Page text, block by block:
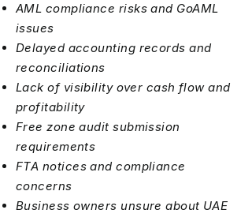
AML compliance risks and GoAML
issues
Delayed accounting records and
reconciliations
Lack of visibility over cash flow and
profitability
Free zone audit submission
requirements
FTA notices and compliance
concerns
Business owners unsure about UAE